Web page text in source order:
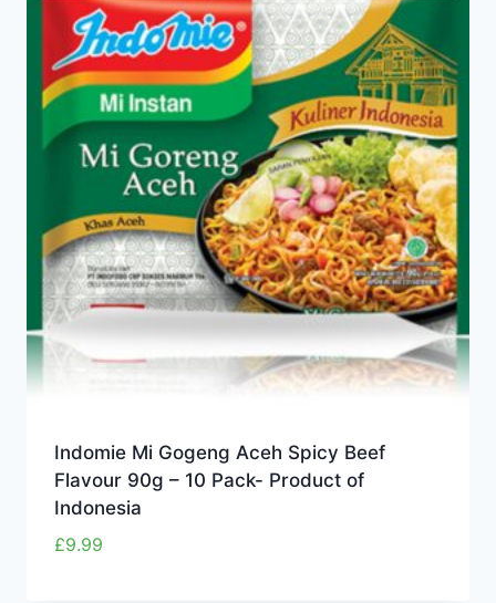
Indomie Mi Gogeng Aceh Spicy Beef
Flavour 90g – 10 Pack- Product of
Indonesia
£9.99